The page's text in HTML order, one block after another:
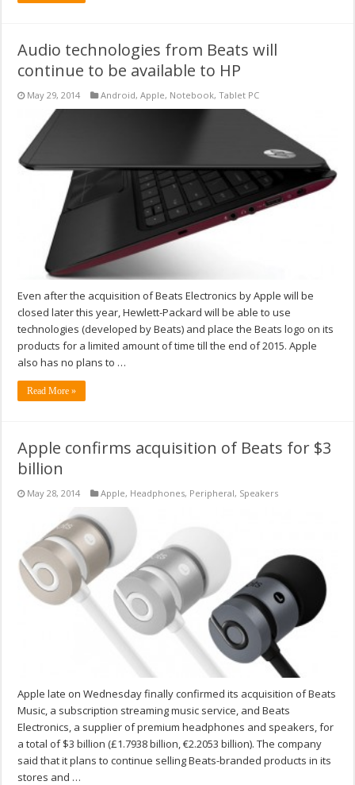
Audio technologies from Beats will
continue to be available to HP
May 29, 2014 Android,Apple, Notebook,Tablet PC
Even after the acquisition of Beats Electronics by Apple will be
closed later this year, Hewlett-Packard will be able to use
technologies (developed by Beats) and place the Beats logo on its
products for a limited amount of time till the end of 2015. Apple
also has no plans to …
Read More »
Apple confirms acquisition of Beats for $3
billion
May 28, 2014 Apple, Headphones, Peripheral, Speakers
Apple late on Wednesday finally confirmed its acquisition of Beats
Music, a subscription streaming music service, and Beats
Electronics, a supplier of premium headphones and speakers, for
a total of $3 billion (£1.7938 billion, €2.2053 billion). The company
said that it plans to continue selling Beats-branded products in its
stores and …